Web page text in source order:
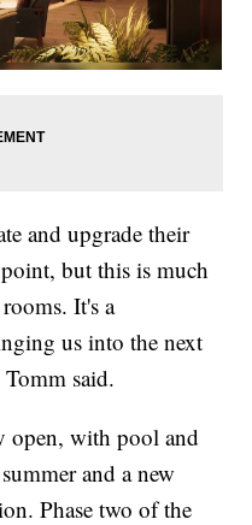
and upgrade their
but this is much
It's a
us into the next
said.
open, with pool and
and a new
Phase two of the